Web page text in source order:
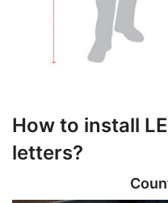
How to install
letters?